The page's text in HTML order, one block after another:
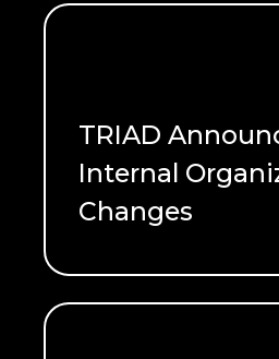
TRIAD
Internal
Changes
READ ME